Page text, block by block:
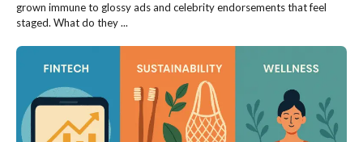
grown immune to glossy ads and celebrity endorsements that feel
staged. What do they ...